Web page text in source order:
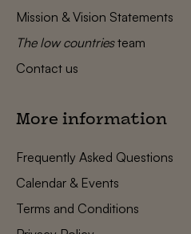
Mission & Vision Statements
The low countriesteam
Contact us
More information
Frequently Asked Questions
Calendar & Events
Terms and Conditions